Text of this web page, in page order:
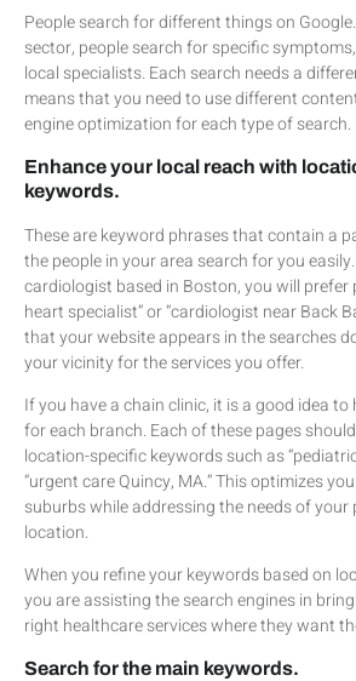
People search for different things on
sector, people search for specific
local specialists. Each search needs a
means that you need to use different
engine optimization for each type of search.
Enhance your local reach with
keywords.
These are keyword phrases that contain a
the people in your area search for you
cardiologist based in Boston, you will prefer
heart specialist” or “cardiologist near Back
that your website appears in the searches
your vicinity for the services you offer.
If you have a chain clinic, it is a good idea
for each branch. Each of these pages
location-specific keywords such as
“urgent care Quincy, MA.” This optimizes
suburbs while addressing the needs of your
location.
When you refine your keywords based on
you are assisting the search engines in
right healthcare services where they want
Search for the main keywords.